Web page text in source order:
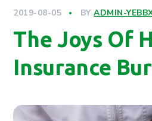
2019-08-05 BYADMIN-
The Joys Of
Insurance